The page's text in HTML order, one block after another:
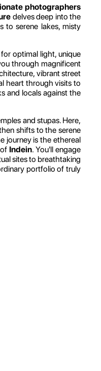
photographers
delves deep into the
to serene lakes, misty
optimal light, unique
through magnificent
vibrant street
heart through visits to
and locals against the
and stupas. Here,
shifts to the serene
journey is the ethereal
Indein. You'll engage
sites to breathtaking
portfolio of truly